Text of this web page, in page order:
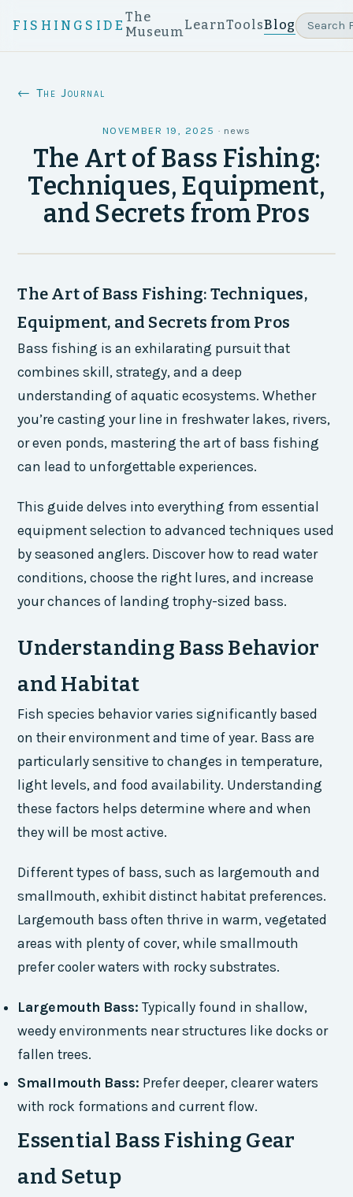
FISHINGSIDE
The
MuseumLearnToolsBlog
← The Journal
NOVEMBER 19, 2025 · news
The Art of Bass Fishing:
Techniques, Equipment,
and Secrets from Pros
The Art of Bass Fishing: Techniques,
Equipment, and Secrets from Pros
Bass fishing is an exhilarating pursuit that
combines skill, strategy, and a deep
understanding of aquatic ecosystems. Whether
you’re casting your line in freshwater lakes, rivers,
or even ponds, mastering the art of bass fishing
can lead to unforgettable experiences.
This guide delves into everything from essential
equipment selection to advanced techniques used
by seasoned anglers. Discover how to read water
conditions, choose the right lures, and increase
your chances of landing trophy-sized bass.
Understanding Bass Behavior
and Habitat
Fish species behavior varies significantly based
on their environment and time of year. Bass are
particularly sensitive to changes in temperature,
light levels, and food availability. Understanding
these factors helps determine where and when
they will be most active.
Different types of bass, such as largemouth and
smallmouth, exhibit distinct habitat preferences.
Largemouth bass often thrive in warm, vegetated
areas with plenty of cover, while smallmouth
prefer cooler waters with rocky substrates.
Largemouth Bass: Typically found in shallow,
weedy environments near structures like docks or
fallen trees.
Smallmouth Bass: Prefer deeper, clearer waters
with rock formations and current flow.
Essential Bass Fishing Gear
and Setup